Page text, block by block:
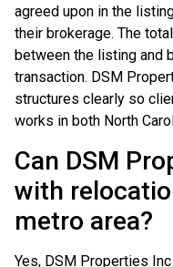
agreed upon in the
their brokerage. The
between the listing and
transaction. DSM
structures clearly so
works in both North
Can DSM
with
metro area?
Yes, DSM Properties